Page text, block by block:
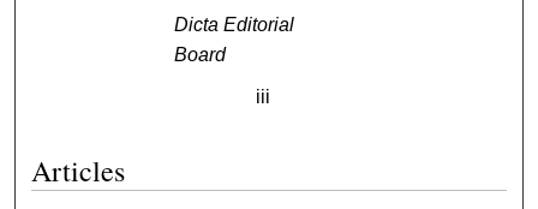
Dicta Editorial
Board
iii
Articles